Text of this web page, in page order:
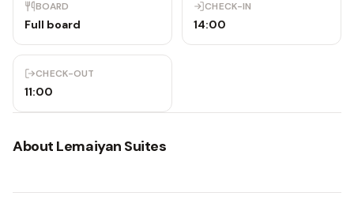
BOARD
Full board
CHECK-IN
14:00
CHECK-OUT
11:00
About Lemaiyan Suites